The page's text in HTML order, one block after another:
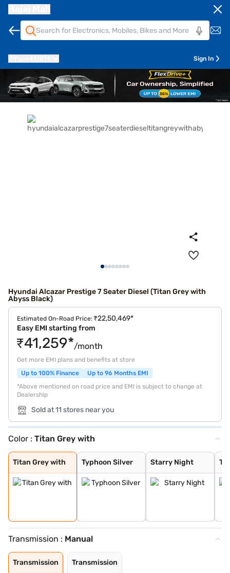
Sign In
Hyundai Alcazar Prestige 7 Seater Diesel (Titan Grey with
Abyss Black)
Estimated On-Road Price: ₹22,50,469*
Easy EMI starting from
₹41,259*/month
Get more EMI plans and benefits at store
Up to 100% Finance
Up to 96 Months EMI
*Above mentioned on road price and EMI is subject to change at
Dealership
Sold at 11 stores near you
Color : Titan Grey with
Titan Grey with
Titan Grey with
Typhoon Silver
Typhoon Silver
Starry Night
Starry Night
Titan Grey
Taiga Brown
Abyss Black
Atlas White
Ranger Khaki
Atlas White wit
Starry Night Tu
Robust Emerald
Titan Grey Matt
Atlas White Wit
Transmission : Manual
Transmission Transmission